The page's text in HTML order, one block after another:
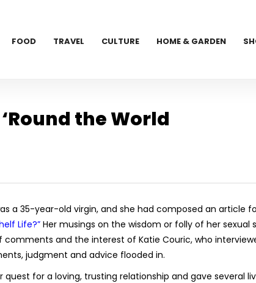
FOOD TRAVEL CULTURE HOME & GARDEN
the World
a 35-year-old virgin, and she had composed an article
Life?”Her musings on the wisdom or folly of her sexual
and the interest of Katie Couric, who
judgment and advice flooded in.
for a loving, trusting relationship and gave several